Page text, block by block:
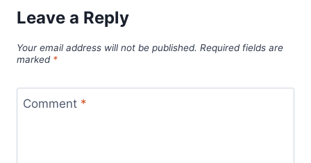
Leave a Reply
Your email address will not be published. Required fields are
marked *
Comment *